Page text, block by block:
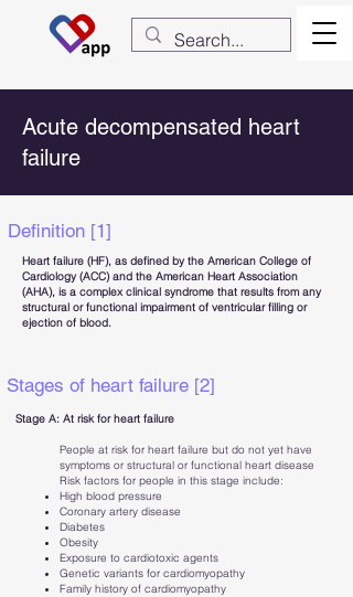
Acute decompensated heart
failure
Definition [1]
Heart failure (HF), as defined by the American College of
Cardiology (ACC) and the American Heart Association
(AHA), is a complex clinical syndrome that results from any
structural or functional impairment of ventricular filling or
ejection of blood.
Stages of heart failure [2]
Stage A: At risk for heart failure
People at risk for heart failure but do not yet have
symptoms or structural or functional heart disease
Risk factors for people in this stage include:
High blood pressure
Coronary artery disease
Diabetes
Obesity
Exposure to cardiotoxic agents
Genetic variants for cardiomyopathy
Family history of cardiomyopathy